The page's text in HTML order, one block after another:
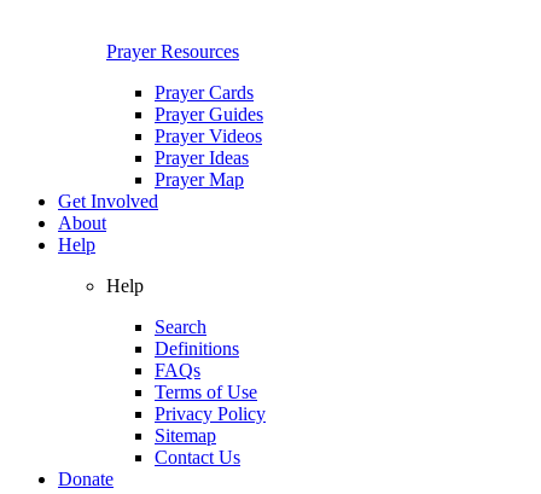
Prayer Resources
Prayer Cards
Prayer Guides
Prayer Videos
Prayer Ideas
Prayer Map
Get Involved
About
Help
Help
Search
Definitions
FAQs
Terms of Use
Privacy Policy
Sitemap
Contact Us
Donate